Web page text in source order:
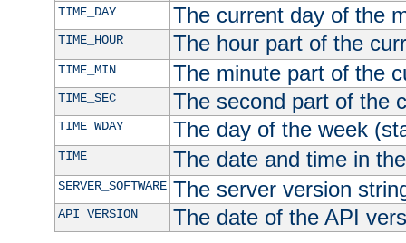
TIME_DAY The current day of the
TIME_HOUR The hour part of the
TIME_MIN The minute part of the
TIME_SEC The second part of the
TIME_WDAY The day of the week
TIME The date and time in
SERVER_SOFTWARE The server version
API_VERSION The date of the API